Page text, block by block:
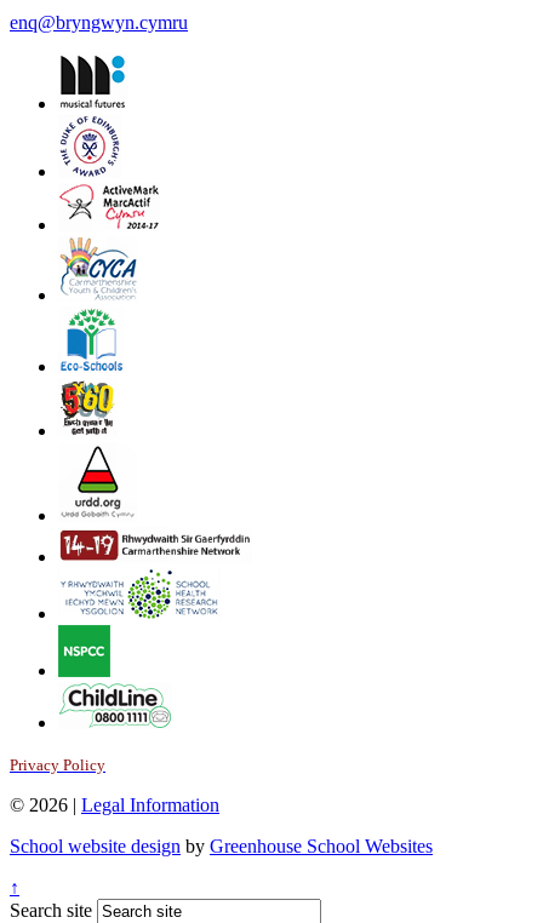
enq@bryngwyn.cymru
Privacy Policy
© 2026 | Legal Information
School website design by Greenhouse School Websites
↑
Search site